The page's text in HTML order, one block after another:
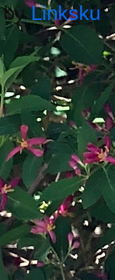
byLinksku